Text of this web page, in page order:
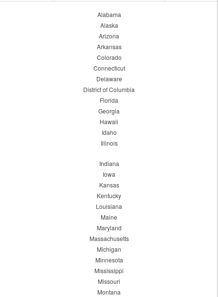
Alabama
Alaska
Arizona
Arkansas
Colorado
Connecticut
Delaware
District of Columbia
Florida
Georgia
Hawaii
Idaho
Illinois
Indiana
Iowa
Kansas
Kentucky
Louisiana
Maine
Maryland
Massachusetts
Michigan
Minnesota
Mississippi
Missouri
Montana